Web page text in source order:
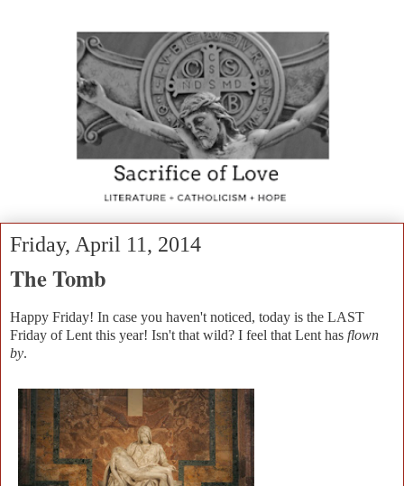
Friday, April 11, 2014
The Tomb
Happy Friday! In case you haven't noticed, today is the LAST
Friday of Lent this year! Isn't that wild? I feel that Lent has flown
by.